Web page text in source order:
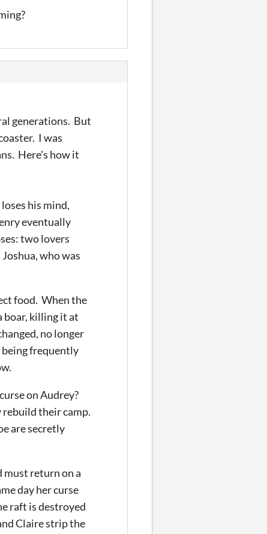
generations. But
I was
Here's how it
his mind,
eventually
two lovers
who was
food. When the
boar, killing it at
no longer
frequently
on Audrey?
rebuild their camp.
are secretly
must return on a
day her curse
raft is destroyed
Claire strip the